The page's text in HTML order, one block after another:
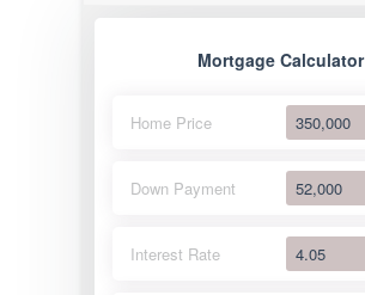
Mortgage Calculator
Home Price
Down Payment
Interest Rate